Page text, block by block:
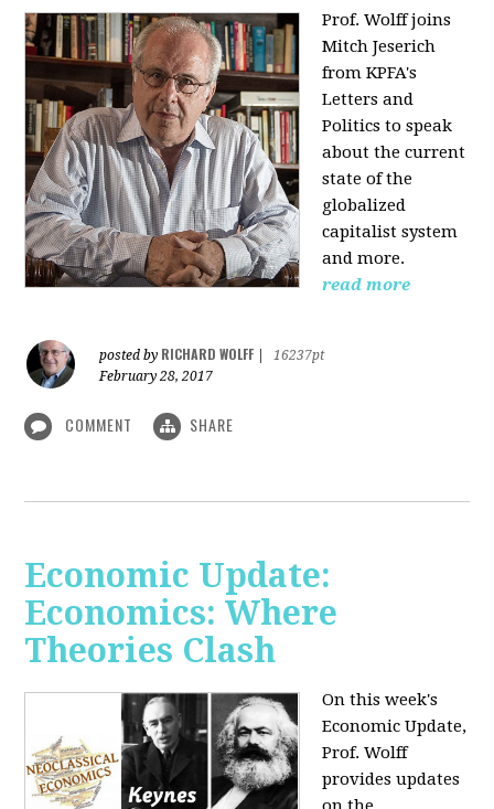
Prof. Wolff joins
Mitch Jeserich
from KPFA's
Letters and
Politics to speak
about the current
state of the
globalized
capitalist system
and more.
read more
posted by RICHARD WOLFF
16237pt
February 28, 2017
COMMENT SHARE
Economic Update:
Economics: Where
Theories Clash
On this week's
Economic Update,
Prof. Wolff
provides updates